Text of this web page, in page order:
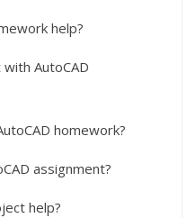
help?
AutoCAD
homework?
assignment?
help?